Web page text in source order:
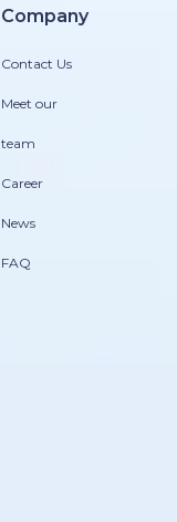
Company
Contact Us
Meet our
team
Career
News
FAQ